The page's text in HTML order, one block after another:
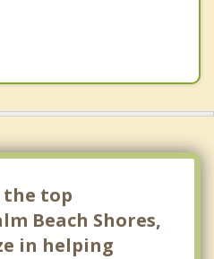
the top
Beach Shores,
in helping